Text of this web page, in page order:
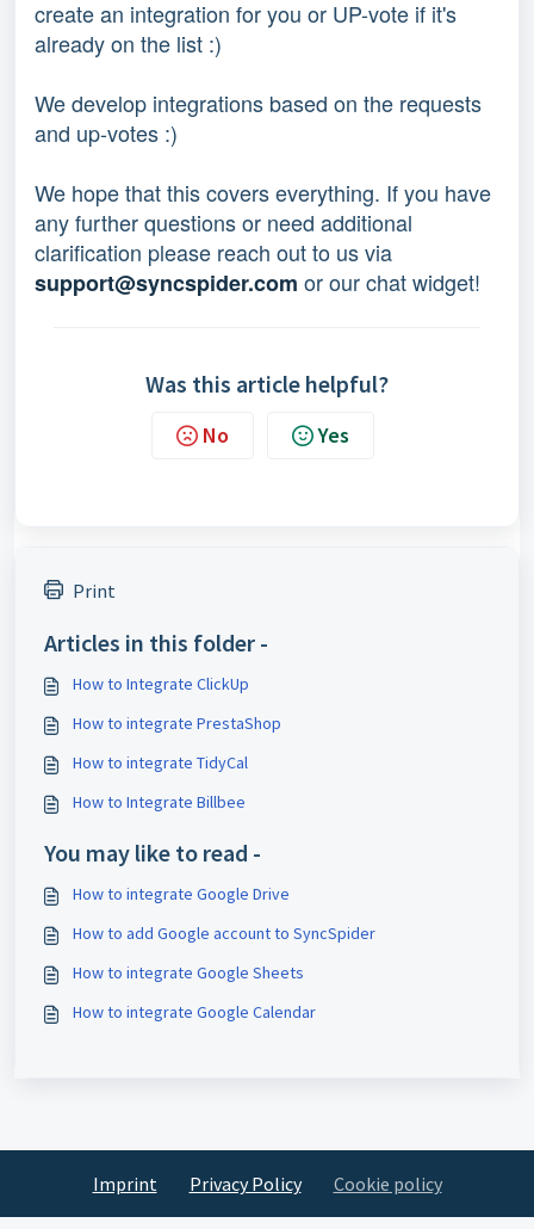
create an integration for you or UP-vote if it's
already on the list :)
We develop integrations based on the requests
and up-votes :)
We hope that this covers everything. If you have
any further questions or need additional
clarification please reach out to us via
support@syncspider.com or our chat widget!
Was this article helpful?
No Yes
Print
Articles in this folder -
How to Integrate ClickUp
How to integrate PrestaShop
How to integrate TidyCal
How to Integrate Billbee
You may like to read -
How to integrate Google Drive
How to add Google account to SyncSpider
How to integrate Google Sheets
How to integrate Google Calendar
Imprint Privacy Policy Cookie policy